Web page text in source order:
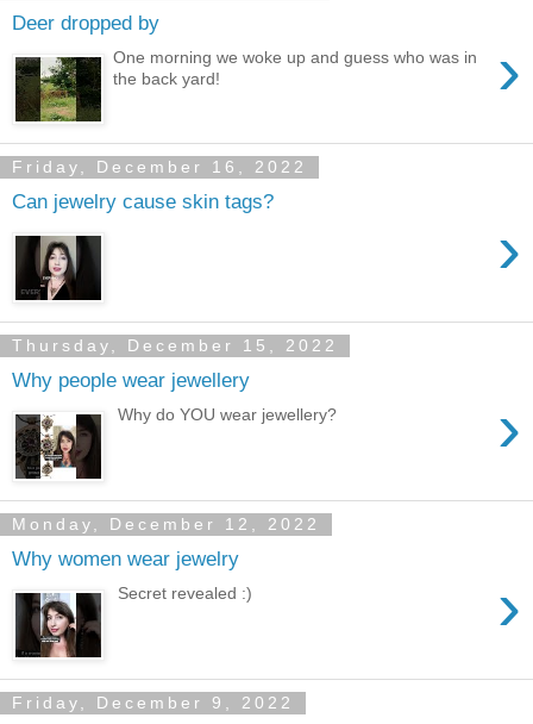
Deer dropped by
›
One morning we woke up and guess who was in
the back yard!
Friday, December 16, 2022
Can jewelry cause skin tags?
›
Thursday, December 15, 2022
Why people wear jewellery
›
Why do YOU wear jewellery?
Monday, December 12, 2022
Why women wear jewelry
›
Secret revealed :)
Friday, December 9, 2022